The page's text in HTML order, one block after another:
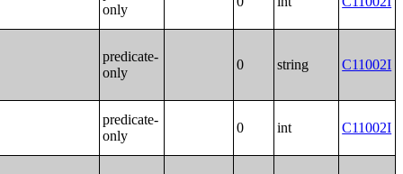
only
predicate-
only
0 string C11002I
predicate-
only
0 int C11002I